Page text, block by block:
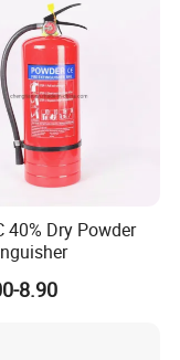
40% Dry Powder
8.90